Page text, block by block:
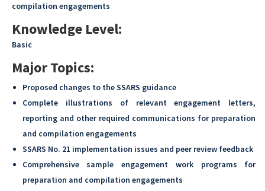
compilation engagements
Knowledge Level:
Basic
Major Topics:
Proposed changes to the SSARS guidance
Complete illustrations of relevant engagement letters,
reporting and other required communications for preparation
and compilation engagements
SSARS No. 21 implementation issues and peer review feedback
Comprehensive sample engagement work programs for
preparation and compilation engagements